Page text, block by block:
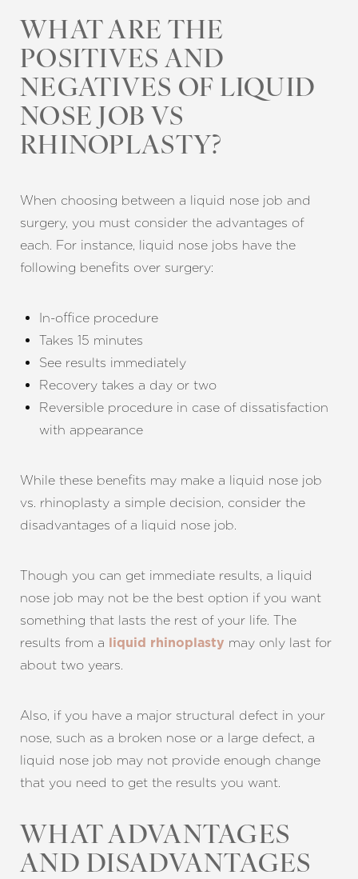
WHAT ARE THE
POSITIVES AND
NEGATIVES OF LIQUID
NOSE JOB VS
RHINOPLASTY?
When choosing between a liquid nose job and
surgery, you must consider the advantages of
each. For instance, liquid nose jobs have the
following benefits over surgery:
In-office procedure
Takes 15 minutes
See results immediately
Recovery takes a day or two
Reversible procedure in case of dissatisfaction
with appearance
While these benefits may make a liquid nose job
vs. rhinoplasty a simple decision, consider the
disadvantages of a liquid nose job.
Though you can get immediate results, a liquid
nose job may not be the best option if you want
something that lasts the rest of your life. The
results from a
liquid rhinoplasty may only last for
about two years.
Also, if you have a major structural defect in your
nose, such as a broken nose or a large defect, a
liquid nose job may not provide enough change
that you need to get the results you want.
WHAT ADVANTAGES
AND DISADVANTAGES